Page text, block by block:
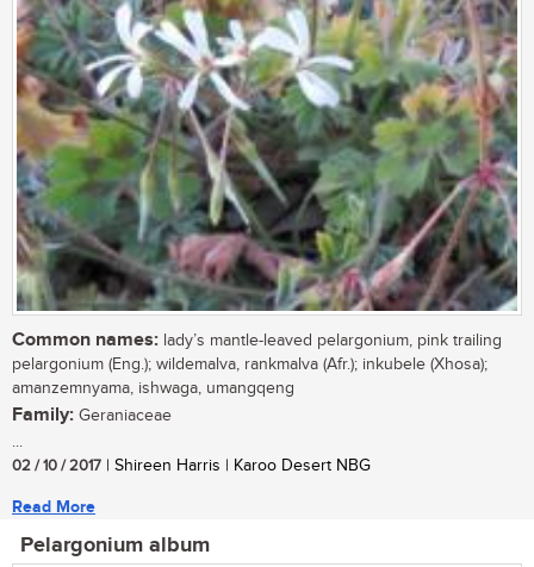
Common names: lady’s mantle-leaved pelargonium, pink trailing
pelargonium (Eng.); wildemalva, rankmalva (Afr.); inkubele (Xhosa);
amanzemnyama, ishwaga, umangqeng
Family: Geraniaceae
...
02 / 10 / 2017 | Shireen Harris | Karoo Desert NBG
Read More
Pelargonium album